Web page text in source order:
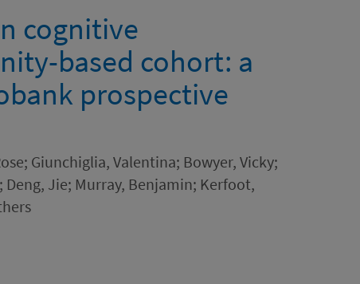
cognitive
based cohort: a
prospective
Giunchiglia, Valentina; Bowyer, Vicky;
Deng, Jie; Murray, Benjamin; Kerfoot,